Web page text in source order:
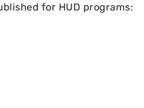
for HUD programs: